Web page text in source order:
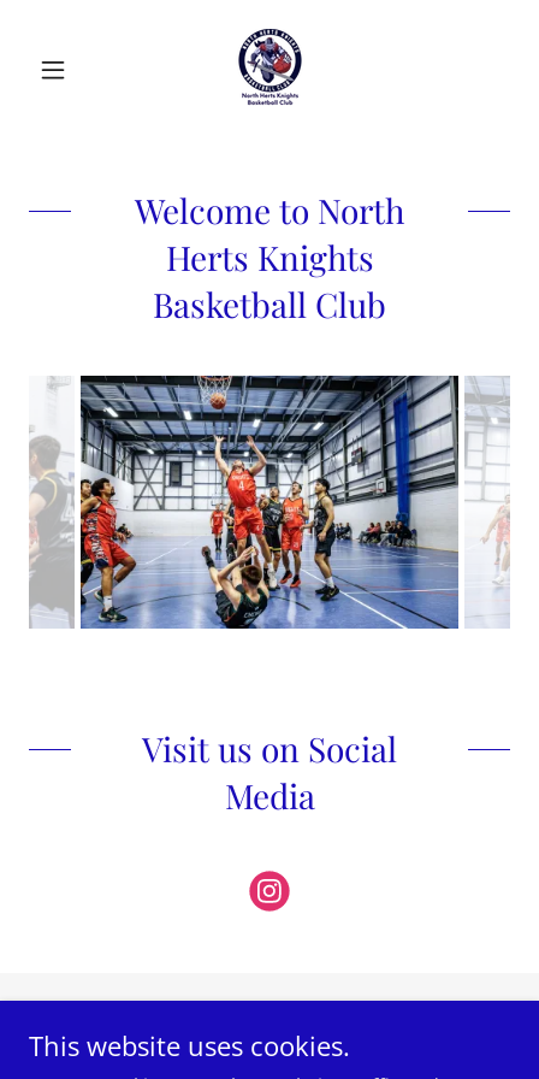
Welcome to North
Herts Knights
Basketball Club
Visit us on Social
Media
Photos by Rafe Abrook Photography
@rafeabrook
This website uses cookies.